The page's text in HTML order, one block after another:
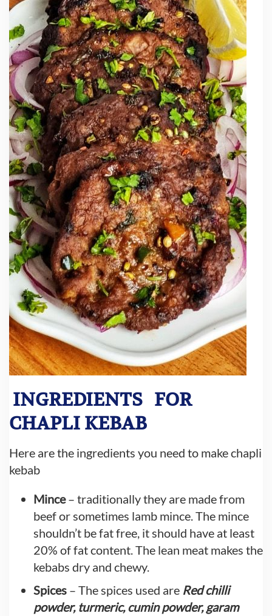
INGREDIENTS FOR
CHAPLI KEBAB
Here are the ingredients you need to make chapli
kebab
Mince– traditionally they are made from
beef or sometimes lamb mince. The mince
shouldn’t be fat free, it should have at least
20% of fat content. The lean meat makes the
kebabs dry and chewy.
Spices – The spices used are Red chilli
powder, turmeric, cumin powder, garam